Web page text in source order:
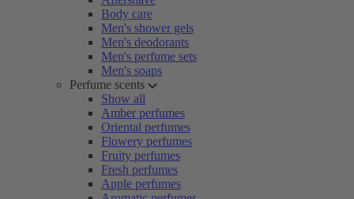
Body care
Men's shower gels
Men's deodorants
Men's perfume sets
Men's soaps
Perfume scents
Show all
Amber perfumes
Oriental perfumes
Flowery perfumes
Fruity perfumes
Fresh perfumes
Apple perfumes